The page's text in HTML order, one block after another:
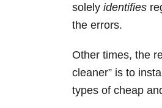
solely identifies
the errors.
Other times, the
cleaner” is to
types of cheap